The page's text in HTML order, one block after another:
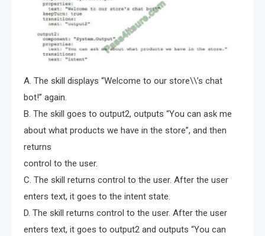
A. The skill displays “Welcome to our store\\’s chat
bot!” again.
B. The skill goes to output2, outputs “You can ask me
about what products we have in the store”, and then
returns
control to the user.
C. The skill returns control to the user. After the user
enters text, it goes to the intent state.
D. The skill returns control to the user. After the user
enters text, it goes to output2 and outputs “You can